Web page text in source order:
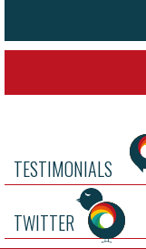
TESTIMONIALS
TWITTER